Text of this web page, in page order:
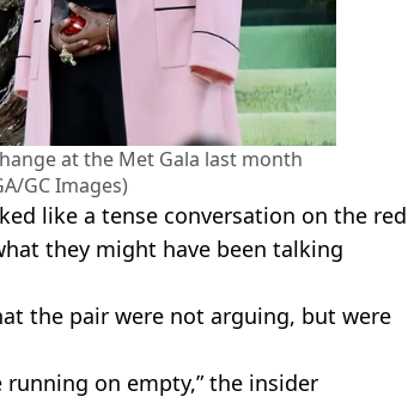
at the Met Gala last month
GC Images)
like a tense conversation on the red
they might have been talking
the pair were not arguing, but were
running on empty,” the insider